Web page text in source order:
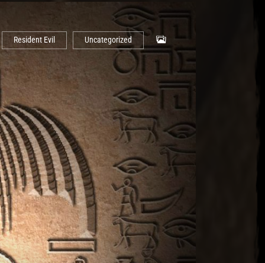
Resident Evil Uncategorized